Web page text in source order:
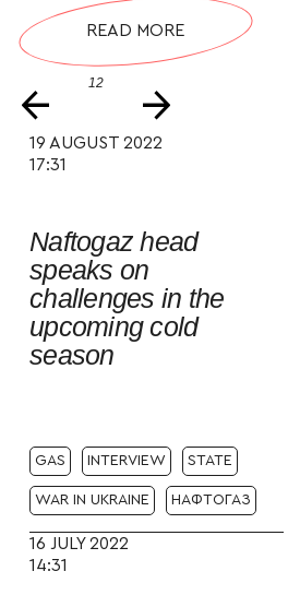
READ MORE
← 12 →
19 AUGUST 2022
17:31
Naftogaz head
speaks on
challenges in the
upcoming cold
season
GAS INTERVIEW STATE
WAR IN UKRAINE НАФТОГАЗ
16 JULY 2022
14:31